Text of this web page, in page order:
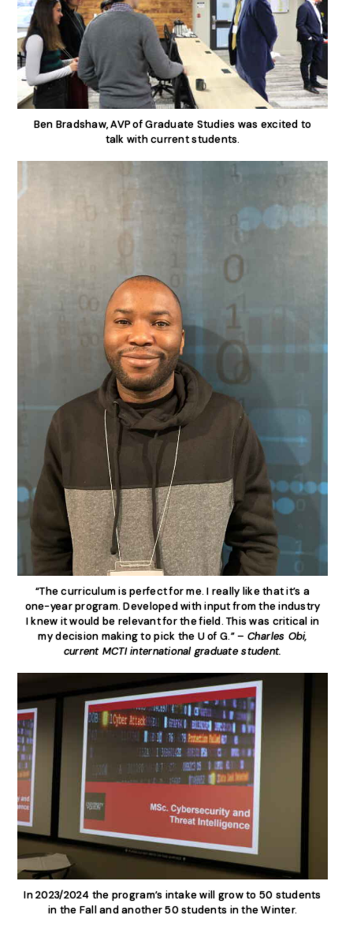
Ben Bradshaw, AVP of Graduate Studies was excited to
talk with current students.
“The curriculum is perfect for me. I really like that it’s a
one-year program. Developed with input from the industry
I knew it would be relevant for the field. This was critical in
my decision making to pick the U of G.” – Charles Obi,
current MCTI international graduate student.
In 2023/2024 the program’s intake will grow to 50 students
in the Fall and another 50 students in the Winter.